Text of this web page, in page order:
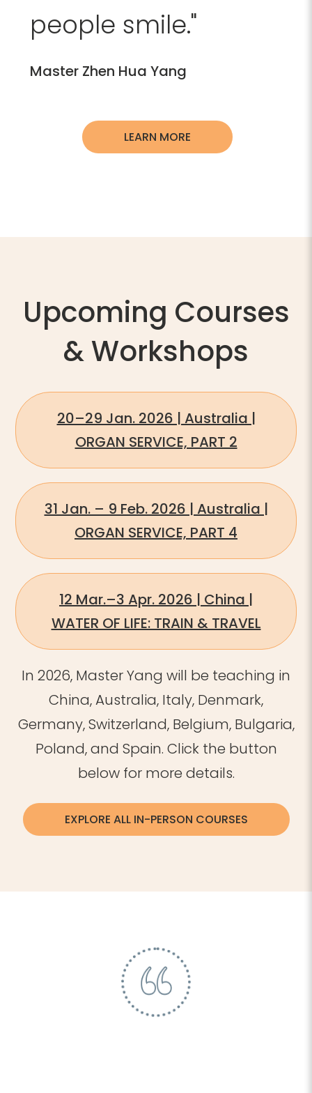
people smile."
Master Zhen Hua Yang
LEARN MORE
Upcoming Courses
& Workshops
20–29 Jan. 2026 | Australia |
ORGAN SERVICE, PART 2
31 Jan. – 9 Feb. 2026 | Australia |
ORGAN SERVICE, PART 4
12 Mar.–3 Apr. 2026 | China |
WATER OF LIFE: TRAIN & TRAVEL
In 2026, Master Yang will be teaching in
China, Australia, Italy, Denmark,
Germany, Switzerland, Belgium, Bulgaria,
Poland, and Spain. Click the button
below for more details.
EXPLORE ALL IN-PERSON COURSES